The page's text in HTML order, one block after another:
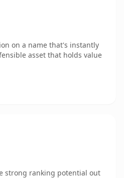
on a name that's instantly
asset that holds value
strong ranking potential out